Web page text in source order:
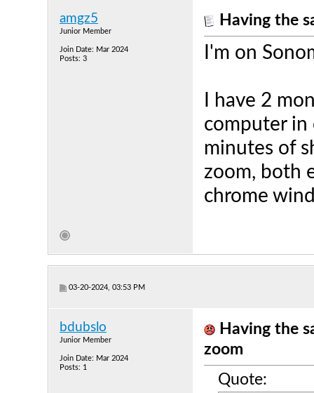
amgz5
Junior Member
Join Date: Mar 2024
Posts: 3
Having the
I'm on
I have 2
computer in
minutes of
zoom, both
chrome
03-20-2024, 03:53 PM
bdubslo
Junior Member
Join Date: Mar 2024
Posts: 1
Having the
zoom
Quote: